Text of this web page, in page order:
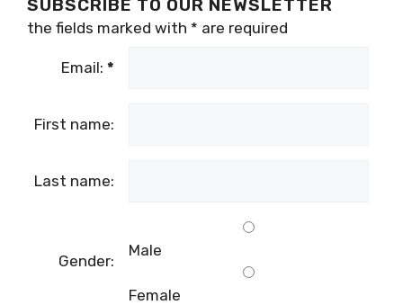
SUBSCRIBE TO OUR NEWSLETTER
the fields marked with * are required
Email: *
First name:
Last name:
Gender:
Male
Female